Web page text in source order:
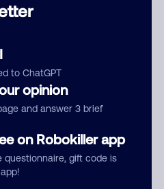
to ChatGPT
opinion
and answer 3 brief
on Robokiller app
questionnaire, gift code is
Comment
give us permission to publish